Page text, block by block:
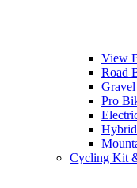
View
Road
Pro
Cycling Kit